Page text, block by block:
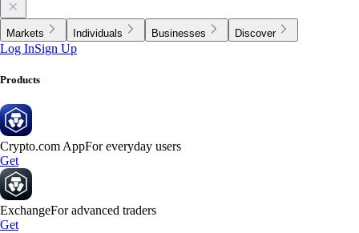
Markets Individuals Businesses Discover
Log InSign Up
Products
Crypto.com AppFor everyday users
Get
ExchangeFor advanced traders
Get